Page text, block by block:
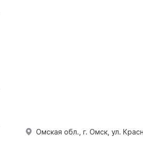
Омская обл., г. Омск, ул.